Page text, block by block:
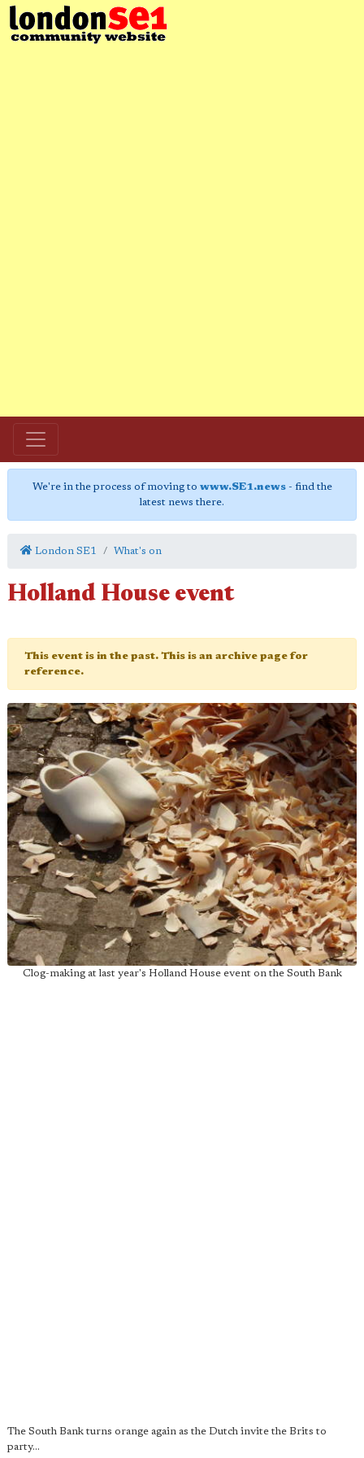
We're in the process of moving to www.SE1.news- find the
latest news there.
London SE1 What's on
Holland House event
This event is in the past. This is an archive page for
reference.
Clog-making at last year's Holland House event on the South Bank
The South Bank turns orange again as the Dutch invite the Brits to
party...